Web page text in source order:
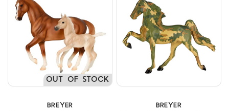
OUT OF STOCK
BREYER BREYER